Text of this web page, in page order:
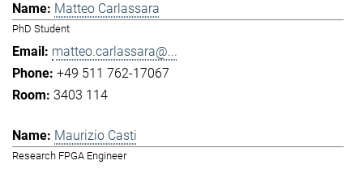
Matteo Carlassara
PhD Student
matteo.carlassara@...
+49 511 762-17067
3403 114
Maurizio Casti
Research FPGA Engineer